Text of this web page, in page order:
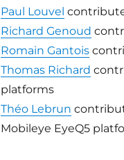
Paul Louvel
Richard Genoud
Romain Gantois
Thomas Richard
platforms
Théo Lebrun
Mobileye EyeQ5